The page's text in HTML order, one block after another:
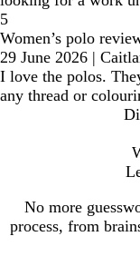
5
Women’s polo
29 June 2026 |
I love the polos.
any thread or
No more
process, from